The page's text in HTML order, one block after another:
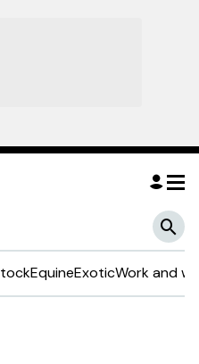
EquineExoticWork and